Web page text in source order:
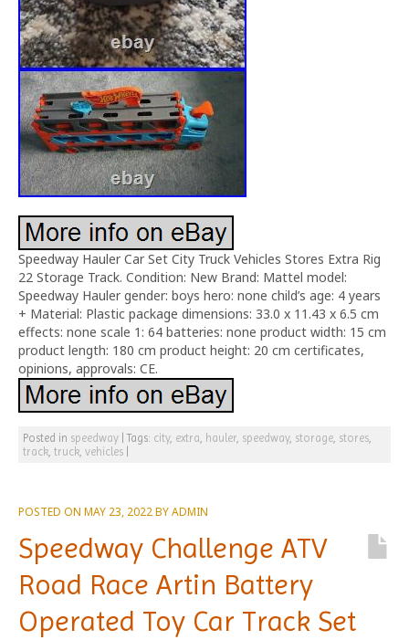
Speedway Hauler Car Set City Truck Vehicles Stores Extra Rig
22 Storage Track. Condition: New Brand: Mattel model:
Speedway Hauler gender: boys hero: none child’s age: 4 years
+ Material: Plastic package dimensions: 33.0 x 11.43 x 6.5 cm
effects: none scale 1: 64 batteries: none product width: 15 cm
product length: 180 cm product height: 20 cm certificates,
opinions, approvals: CE.
Posted in speedway |Tags: city, extra, hauler, speedway, storage, stores,
track, truck, vehicles
POSTED ON MAY 23, 2022BYADMIN
Speedway Challenge ATV
Road Race Artin Battery
Operated Toy Car Track Set